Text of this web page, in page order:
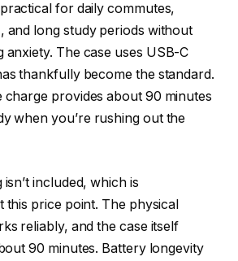
for daily commutes,
and long study periods without
The case uses USB-C
thankfully become the standard.
charge provides about 90 minutes
when you’re rushing out the
included, which is
this price point. The physical
reliably, and the case itself
90 minutes. Battery longevity